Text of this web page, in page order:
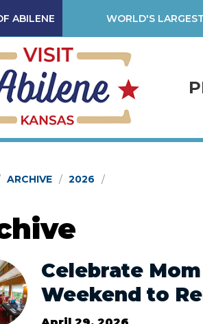
ABILENE WORLD'S
ARCHIVE 2026
Celebrate
Weekend to